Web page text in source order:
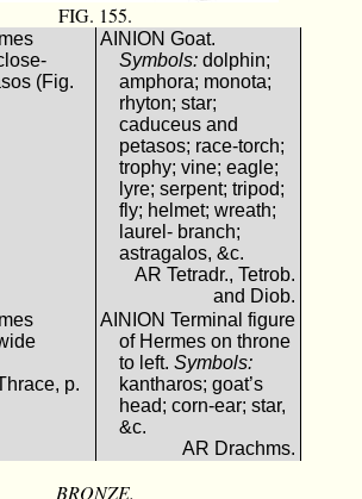
FIG. 155.
(Fig.
ΑΙΝΙΟΝ Goat.
Symbols:dolphin;
amphora; monota;
rhyton; star;
caduceus and
petasos; race-torch;
trophy; vine; eagle;
lyre; serpent; tripod;
fly; helmet; wreath;
laurel- branch;
astragalos, &c.
AR Tetradr., Tetrob.
and Diob.
p.
ΑΙΝΙΟΝ Terminal figure
of Hermes on throne
to left. Symbols:
kantharos; goat’s
head; corn-ear; star,
&c.
AR Drachms.
BRONZE.